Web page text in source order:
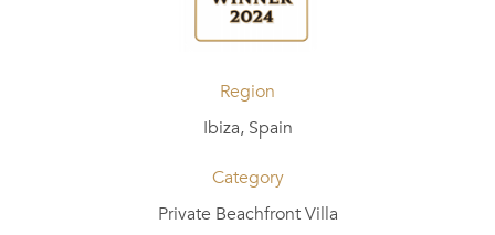
Region
Ibiza, Spain
Category
Private Beachfront Villa